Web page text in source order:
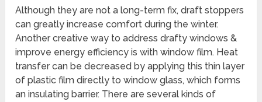
Although they are not a long-term fix, draft stoppers
can greatly increase comfort during the winter.
Another creative way to address drafty windows &
improve energy efficiency is with window film. Heat
transfer can be decreased by applying this thin layer
of plastic film directly to window glass, which forms
an insulating barrier. There are several kinds of